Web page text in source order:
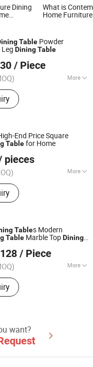
Dining
What is
Home
Table
Table Powder
DiningTable
/ Piece
More
Dining Chair, Dining
Table, Coffee Table,
Table, Office
End Price Square
Tablefor Home
pieces
More
Tables Modern
Table Marble TopDining
/ Piece
More
Dining Chair, Dining
Table, Coffee Table,
Table, Office
want?